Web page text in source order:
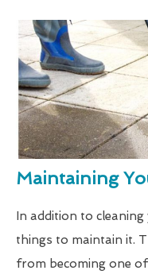
Maintaining
In addition to
things to maintain it.
from becoming one